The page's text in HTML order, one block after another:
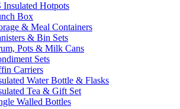
Insulated Hotpots
Box
& Meal Containers
& Bin Sets
Pots & Milk Cans
Sets
Carriers
Water Bottle & Flasks
Tea & Gift Set
Walled Bottles